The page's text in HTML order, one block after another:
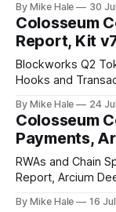
By Mike Hale 30
Colosseum
Report, Kit
Blockworks Q2
Hooks and
By Mike Hale 24
Colosseum
Payments,
RWAs and Chain
Report, Arcium
By Mike Hale 16